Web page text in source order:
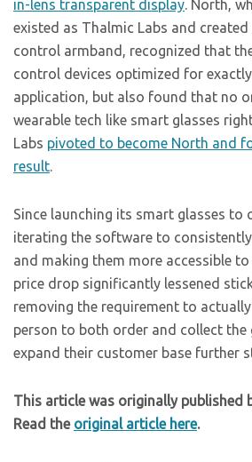
in-lens transparent display. North,
existed as Thalmic Labs and
control armband, recognized that
control devices optimized for
application, but also found that no
wearable tech like smart glasses
Labs pivoted to become North and
result.
Since launching its smart glasses to
iterating the software to
and making them more accessible
price drop significantly lessened
removing the requirement to
person to both order and collect the
expand their customer base further
This article was originally published
Read the original article here.